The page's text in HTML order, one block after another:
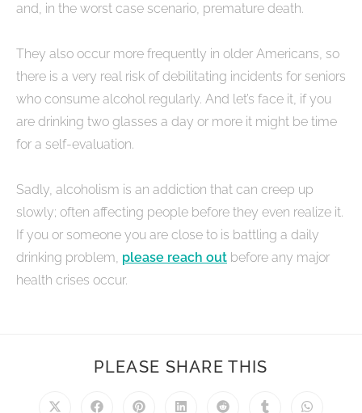
and, in the worst case scenario, premature death.
They also occur more frequently in older Americans, so
there is a very real risk of debilitating incidents for seniors
who consume alcohol regularly. And let’s face it, if you
are drinking two glasses a day or more it might be time
for a self-evaluation.
Sadly, alcoholism is an addiction that can creep up
slowly; often affecting people before they even realize it.
If you or someone you are close to is battling a daily
drinking problem, please reach out before any major
health crises occur.
PLEASE SHARE THIS